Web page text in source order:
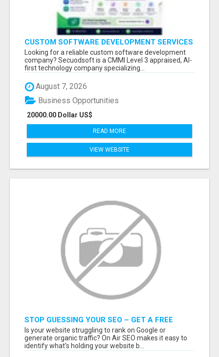
CUSTOM SOFTWARE DEVELOPMENT SERVICES
BY SECUODSOFT
Looking for a reliable custom software development
company? Secuodsoft is a CMMI Level 3 appraised, AI-
first technology company specializing...
August 7, 2026
20000.00 Dollar US$
Business Opportunities
READ MORE
VIEW WEBSITE
STOP GUESSING YOUR SEO – GET A FREE
WEBSITE AUDIT WITH ON AIR SEO
Is your website struggling to rank on Google or
generate organic traffic? On Air SEO makes it easy to
identify what's holding your website b...